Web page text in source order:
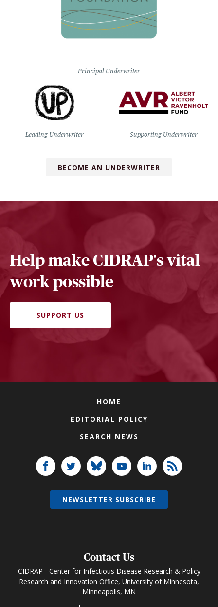
Principal Underwriter
Leading Underwriter Supporting Underwriter
BECOME AN UNDERWRITER
Help make CIDRAP's vital
work possible
SUPPORT US
HOME
EDITORIAL POLICY
SEARCH NEWS
Contact Us
CIDRAP - Center for Infectious Disease Research & Policy
Research and Innovation Office, University of Minnesota,
Minneapolis, MN
NEWSLETTER SUBSCRIBE